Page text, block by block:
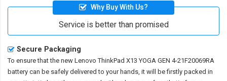
Why Buy With Us?
Service is better than promised
Secure Packaging
To ensure that the new Lenovo ThinkPad X13 YOGA GEN 4-21F20069RA
battery can be safely delivered to your hands, it will be firstly packed in